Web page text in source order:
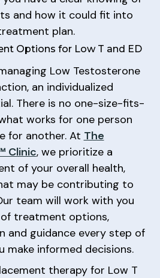
and how it could fit into
plan.
Options for Low T and ED
Low Testosterone
an individualized
There is no one-size-fits-
works for one person
for another. At The
Clinic, we prioritize a
of your overall health,
may be contributing to
team will work with you
treatment options,
and guidance every step of
make informed decisions.
therapy for Low T